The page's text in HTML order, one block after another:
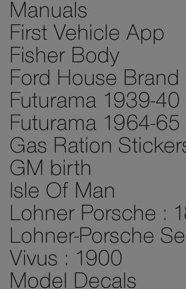
Manuals
First Vehicle App
Fisher Body
Ford House Brand
Futurama 1939-40
Futurama 1964-65
Gas Ration
GM birth
Isle Of Man
Lohner Porsche :
Lohner-Porsche
Vivus : 1900
Model Decals